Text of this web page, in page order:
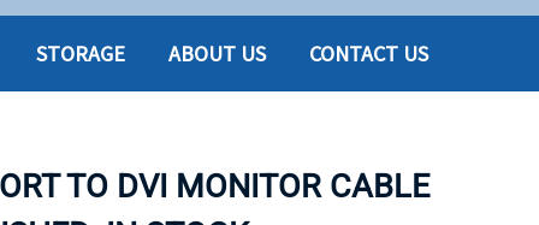
SSD
STORAGE ABOUT US CONTACT US
TO DVI MONITOR CABLE